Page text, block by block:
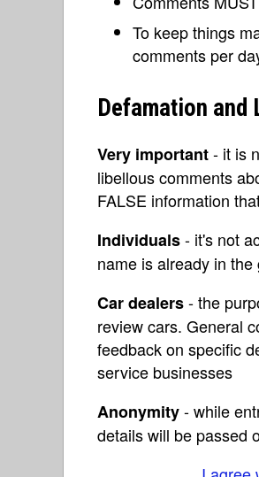
To keep things
comments per
Defamation and
Very important- it is
libellous comments
FALSE information
Individuals- it's not
name is already in
Car dealers- the
review cars. General
feedback on specific
service businesses
Anonymity- while
details will be passed